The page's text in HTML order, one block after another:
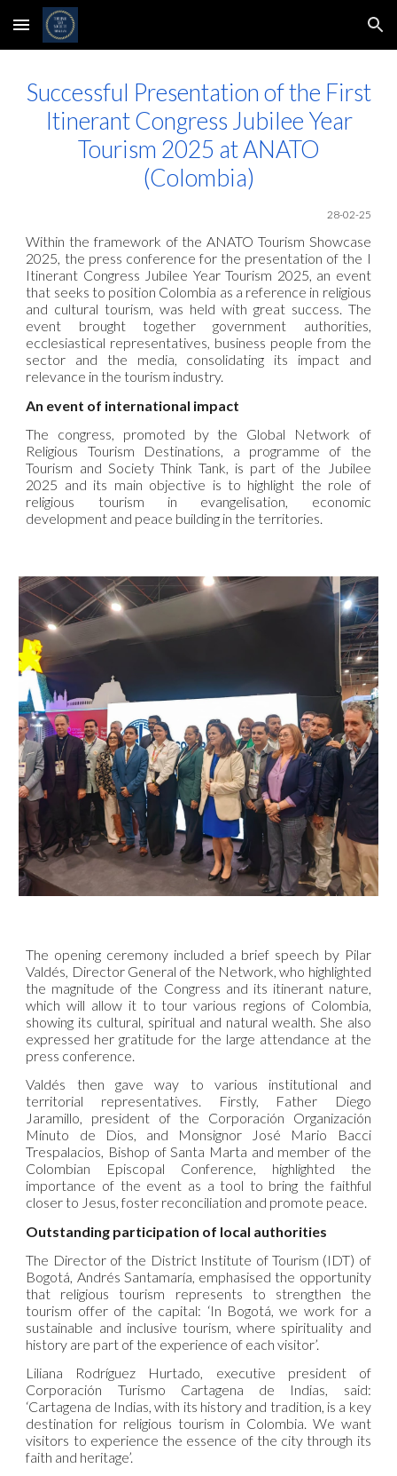
Skip to main content Skip to navigation
Successful Presentation of the First
Itinerant Congress Jubilee Year
Tourism 2025 at ANATO
(Colombia)
28-02-25
Within the framework of the ANATO Tourism Showcase
2025, the press conference for the presentation of the I
Itinerant Congress Jubilee Year Tourism 2025, an event
that seeks to position Colombia as a reference in religious
and cultural tourism, was held with great success. The
event brought together government authorities,
ecclesiastical representatives, business people from the
sector and the media, consolidating its impact and
relevance in the tourism industry.
An event of international impact
The congress, promoted by the Global Network of
Religious Tourism Destinations, a programme of the
Tourism and Society Think Tank, is part of the Jubilee
2025 and its main objective is to highlight the role of
religious tourism in evangelisation, economic
development and peace building in the territories.
The opening ceremony included a brief speech by Pilar
Valdés, Director General of the Network, who highlighted
the magnitude of the Congress and its itinerant nature,
which will allow it to tour various regions of Colombia,
showing its cultural, spiritual and natural wealth. She also
expressed her gratitude for the large attendance at the
press conference.
Valdés then gave way to various institutional and
territorial representatives. Firstly, Father Diego
Jaramillo, president of the Corporación Organización
Minuto de Dios, and Monsignor José Mario Bacci
Trespalacios, Bishop of Santa Marta and member of the
Colombian Episcopal Conference, highlighted the
importance of the event as a tool to bring the faithful
closer to Jesus, foster reconciliation and promote peace.
Outstanding participation of local authorities
The Director of the District Institute of Tourism (IDT) of
Bogotá, Andrés Santamaría, emphasised the opportunity
that religious tourism represents to strengthen the
tourism offer of the capital: ‘In Bogotá, we work for a
sustainable and inclusive tourism, where spirituality and
history are part of the experience of each visitor’.
Liliana Rodríguez Hurtado, executive president of
Corporación Turismo Cartagena de Indias, said:
‘Cartagena de Indias, with its history and tradition, is a key
destination for religious tourism in Colombia. We want
visitors to experience the essence of the city through its
faith and heritage’.